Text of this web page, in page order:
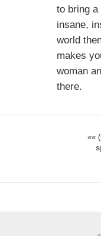
to bring
insane,
world
makes
woman
there.
««